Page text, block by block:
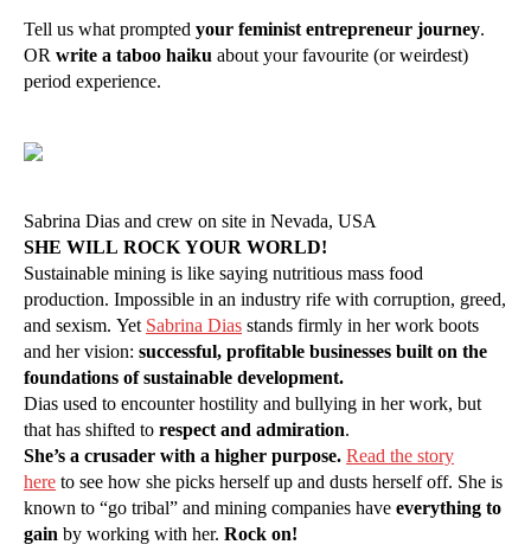
Tell us what prompted your feminist entrepreneur journey.
OR write a taboo haiku about your favourite (or weirdest)
period experience.
Sabrina Dias and crew on site in Nevada, USA
SHE WILL ROCK YOUR WORLD!
Sustainable mining is like saying nutritious mass food
production. Impossible in an industry rife with corruption, greed,
and sexism. Yet Sabrina Dias stands firmly in her work boots
and her vision: successful, profitable businesses built on the
foundations of sustainable development.
Dias used to encounter hostility and bullying in her work, but
that has shifted to respect and admiration.
She’s a crusader with a higher purpose. Read the story
here to see how she picks herself up and dusts herself off. She is
known to “go tribal” and mining companies have everything to
gain by working with her. Rock on!